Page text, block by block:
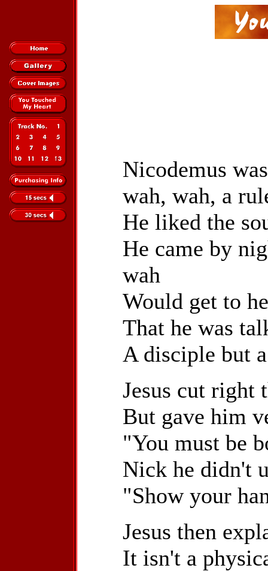
Nicodemus
wah, wah, a
He liked the
He came by
wah
Would get to
That he was
A disciple but
Jesus cut right
But gave him
"You must be
Nick he didn't
"Show your
Jesus then
It isn't a